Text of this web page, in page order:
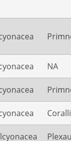
NA